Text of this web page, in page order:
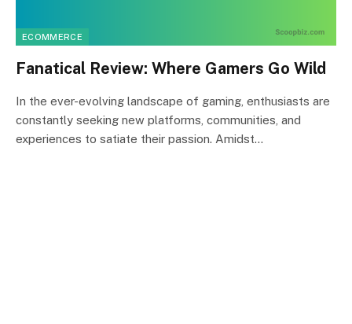
ECOMMERCE
Fanatical Review: Where Gamers Go Wild
In the ever-evolving landscape of gaming, enthusiasts are
constantly seeking new platforms, communities, and
experiences to satiate their passion. Amidst…